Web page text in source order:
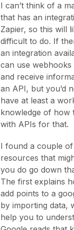
I can’t think of a
that has an
Zapier, so this will
difficult to do. If
an integration
can use webhooks
and receive
an API, but you’d
have at least a
knowledge of how
with APIs for that.
I found a couple of
resources that
you do go down
The first explains
add points to a
by importing data,
help you to